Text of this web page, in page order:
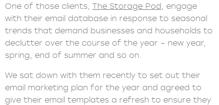
One of those clients, The Storage Pod , engage
with their email database in response to seasonal
trends that demand businesses and households to
declutter over the course of the year – new year,
spring, end of summer and so on.
We sat down with them recently to set out their
email marketing plan for the year and agreed to
give their email templates a refresh to ensure they